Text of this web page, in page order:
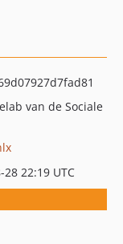
van de Sociale
22:19 UTC